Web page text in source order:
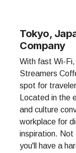
Tokyo,
Company
With fast Wi-
Streamers
spot for
Located in the
and culture
workplace for
inspiration.
you'll have a